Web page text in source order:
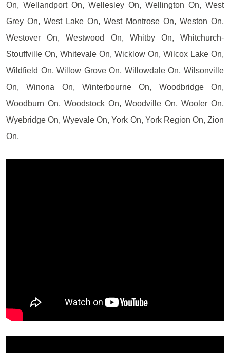
On, Wellandport On, Wellesley On, Wellington On, West
Grey On, West Lake On, West Montrose On, Weston On,
Westover On, Westwood On, Whitby On, Whitchurch-
Stouffville On, Whitevale On, Wicklow On, Wilcox Lake On,
Wildfield On, Willow Grove On, Willowdale On, Wilsonville
On, Winona On, Winterbourne On, Woodbridge On,
Woodburn On, Woodstock On, Woodville On, Wooler On,
Wyebridge On, Wyevale On, York On, York Region On, Zion
On,